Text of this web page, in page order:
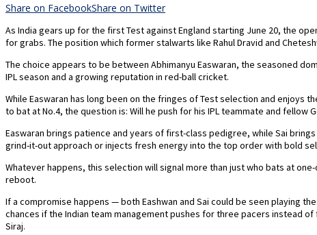
Share on FacebookShare on Twitter
As India gears up for the first Test against England starting June 20, the
for grabs. The position which former stalwarts like Rahul Dravid and
The choice appears to be between Abhimanyu Easwaran, the seasoned
IPL season and a growing reputation in red-ball cricket.
While Easwaran has long been on the fringes of Test selection and enjoys
to bat at No.4, the question is: Will he push for his IPL teammate and fellow
Easwaran brings patience and years of first-class pedigree, while Sai
grind-it-out approach or injects fresh energy into the top order with bold
Whatever happens, this selection will signal more than just who bats at
reboot.
If a compromise happens — both Eashwan and Sai could be seen playing
chances if the Indian team management pushes for three pacers instead of
Siraj.